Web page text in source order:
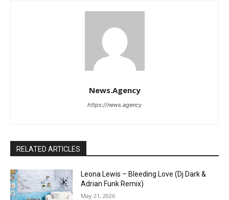
News.Agency
https://news.agency
RELATED ARTICLES
Leona Lewis – Bleeding Love (Dj Dark &
Adrian Funk Remix)
May 21, 2026